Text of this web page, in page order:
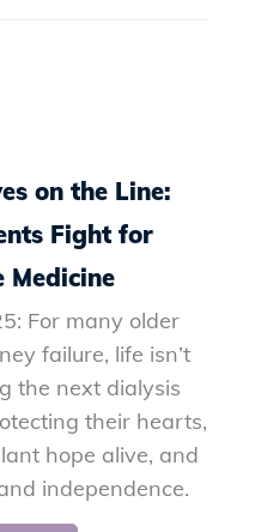
on the Line:
Fight for
Medicine
For many older
failure, life isn’t
the next dialysis
their hearts,
hope alive, and
independence.